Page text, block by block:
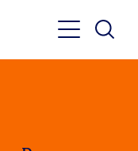
Toggle
Main
Toggle
Main